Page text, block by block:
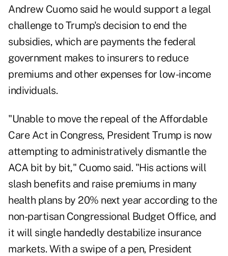
Andrew Cuomo said he would support a legal
challenge to Trump's decision to end the
subsidies, which are payments the federal
government makes to insurers to reduce
premiums and other expenses for low-income
individuals.
"Unable to move the repeal of the Affordable
Care Act in Congress, President Trump is now
attempting to administratively dismantle the
ACA bit by bit," Cuomo said. "His actions will
slash benefits and raise premiums in many
health plans by 20% next year according to the
non-partisan Congressional Budget Office, and
it will single handedly destabilize insurance
markets. With a swipe of a pen, President